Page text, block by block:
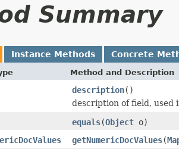
Summary
Instance Methods Concrete
Method and Description
description()
description of field, used
equals(Object o)
getNumericDocValues(